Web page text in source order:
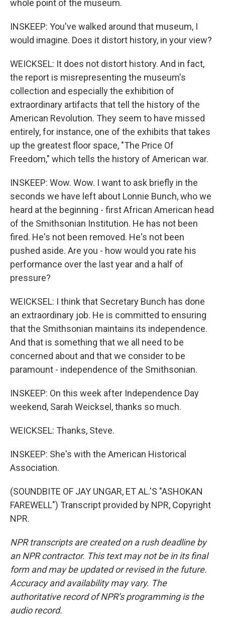
whole point of the museum.
INSKEEP: You've walked around that museum, I
would imagine. Does it distort history, in your view?
WEICKSEL: It does not distort history. And in fact,
the report is misrepresenting the museum's
collection and especially the exhibition of
extraordinary artifacts that tell the history of the
American Revolution. They seem to have missed
entirely, for instance, one of the exhibits that takes
up the greatest floor space, "The Price Of
Freedom," which tells the history of American war.
INSKEEP: Wow. Wow. I want to ask briefly in the
seconds we have left about Lonnie Bunch, who we
heard at the beginning - first African American head
of the Smithsonian Institution. He has not been
fired. He's not been removed. He's not been
pushed aside. Are you - how would you rate his
performance over the last year and a half of
pressure?
WEICKSEL: I think that Secretary Bunch has done
an extraordinary job. He is committed to ensuring
that the Smithsonian maintains its independence.
And that is something that we all need to be
concerned about and that we consider to be
paramount - independence of the Smithsonian.
INSKEEP: On this week after Independence Day
weekend, Sarah Weicksel, thanks so much.
WEICKSEL: Thanks, Steve.
INSKEEP: She's with the American Historical
Association.
(SOUNDBITE OF JAY UNGAR, ET AL.'S "ASHOKAN
FAREWELL") Transcript provided by NPR, Copyright
NPR.
NPR transcripts are created on a rush deadline by
an NPR contractor. This text may not be in its final
form and may be updated or revised in the future.
Accuracy and availability may vary. The
authoritative record of NPR’s programming is the
audio record.